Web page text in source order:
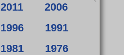
2011
2006
1996
1991
1981
1976